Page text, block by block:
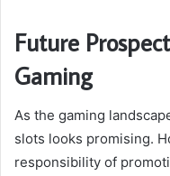
Future
Gaming
As the gaming
slots looks promising.
responsibility of